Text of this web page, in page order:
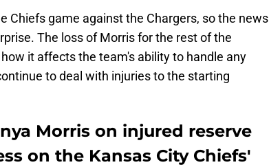
Chiefs game against the Chargers, so the news
The loss of Morris for the rest of the
it affects the team's ability to handle any
to deal with injuries to the starting
Morris on injured reserve
on the Kansas City Chiefs'